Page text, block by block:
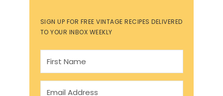
SIGN UP FOR FREE VINTAGE RECIPES DELIVERED
TO YOUR INBOX WEEKLY